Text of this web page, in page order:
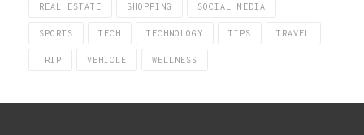
REAL ESTATE SHOPPING SOCIAL MEDIA
SPORTS TECH TECHNOLOGY TIPS TRAVEL
TRIP VEHICLE WELLNESS